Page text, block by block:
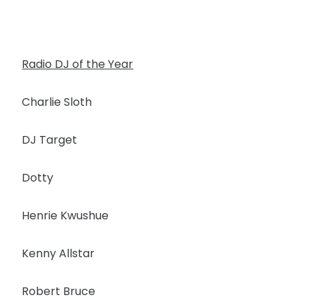
Radio DJ of the Year
Charlie Sloth
DJ Target
Dotty
Henrie Kwushue
Kenny Allstar
Robert Bruce